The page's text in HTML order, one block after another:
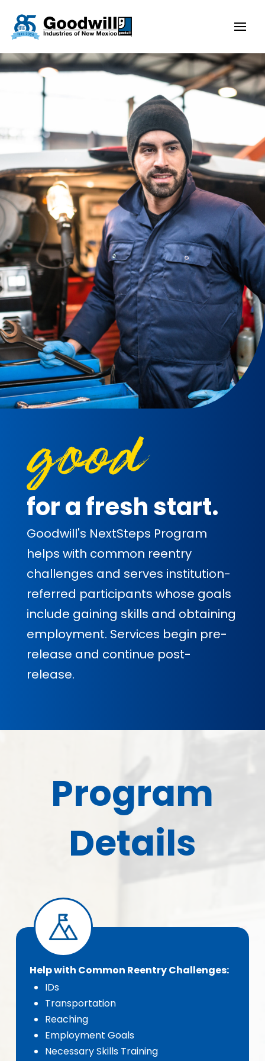
for a fresh start.
Goodwill's NextSteps Program
helps with common reentry
challenges and serves institution-
referred participants whose goals
include gaining skills and obtaining
employment. Services begin pre-
release and continue post-
release.
Program
Details
Help with Common Reentry Challenges:
IDs
Transportation
Reaching
Employment Goals
Necessary Skills Training